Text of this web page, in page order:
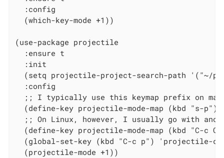
  :config
  (which-key-mode +1))
(use-package projectile
  :ensure t
  :init
(setq projectile-project-search-path '("~/
  :config
;; I typically use this keymap prefix on
(define-key projectile-mode-map (kbd "s-p")
;; On Linux, however, I usually go with
(define-key projectile-mode-map (kbd "C-c
(global-set-key (kbd "C-c p") 'projectile-
  (projectile-mode +1))